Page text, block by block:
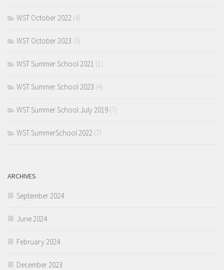
WST October 2022 (4)
WST October 2023 (5)
WST Summer School 2021 (1)
WST Summer School 2023 (4)
WST Summer School July 2019 (7)
WST SummerSchool 2022 (7)
ARCHIVES
September 2024
June 2024
February 2024
December 2023